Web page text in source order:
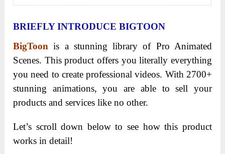
BRIEFLY INTRODUCE BIGTOON
BigToon is a stunning library of Pro Animated
Scenes. This product offers you literally everything
you need to create professional videos. With 2700+
stunning animations, you are able to sell your
products and services like no other.
Let’s scroll down below to see how this product
works in detail!